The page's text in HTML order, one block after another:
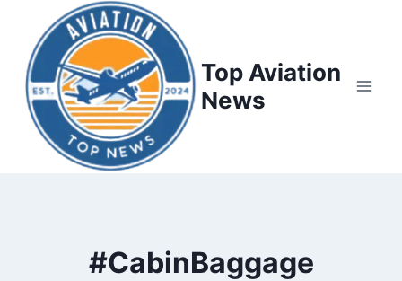
Top Aviation
News
#CabinBaggage